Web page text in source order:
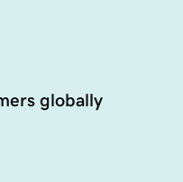
globally